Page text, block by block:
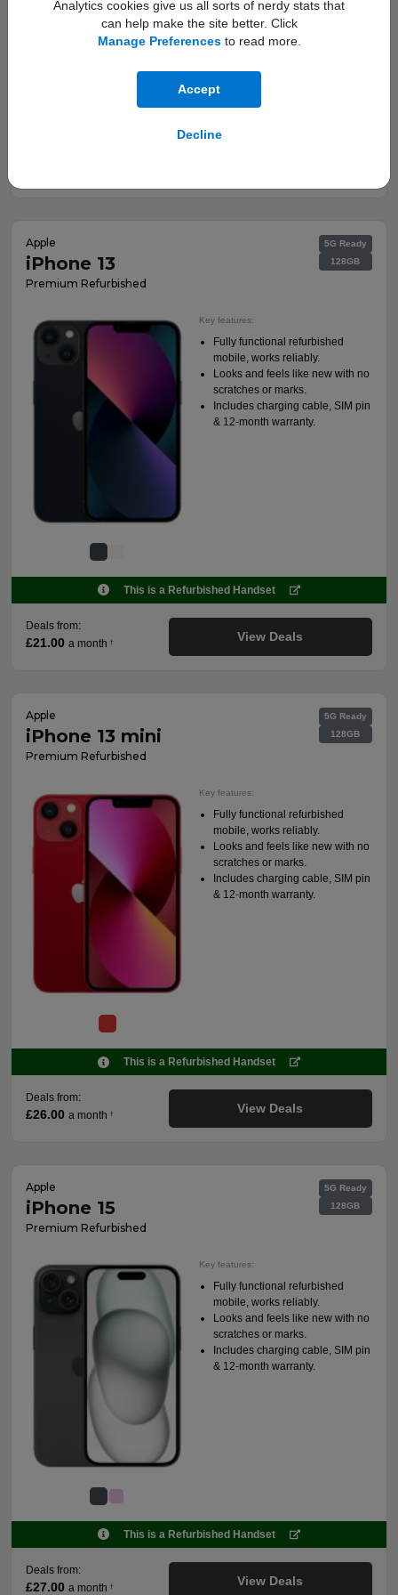
Analytics cookies give us all sorts of nerdy stats that
can help make the site better. Click
Manage Preferencesto read more.
Accept
Decline
Apple
iPhone 13
Premium Refurbished
5G Ready
128GB
Key features:
Fully functional refurbished
mobile, works reliably.
Looks and feels like new with no
scratches or marks.
Includes charging cable, SIM pin
& 12-month warranty.
This is a Refurbished Handset
Deals from:
£21.00 a month † View Deals
Apple
iPhone 13 mini
Premium Refurbished
5G Ready
128GB
Key features:
Fully functional refurbished
mobile, works reliably.
Looks and feels like new with no
scratches or marks.
Includes charging cable, SIM pin
& 12-month warranty.
This is a Refurbished Handset
Deals from:
£26.00 a month † View Deals
Apple
iPhone 15
Premium Refurbished
5G Ready
128GB
Key features:
Fully functional refurbished
mobile, works reliably.
Looks and feels like new with no
scratches or marks.
Includes charging cable, SIM pin
& 12-month warranty.
This is a Refurbished Handset
Deals from:
£27.00 a month † View Deals